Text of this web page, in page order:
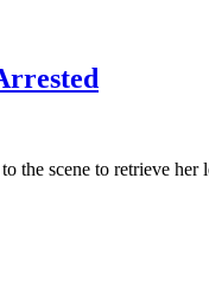
the scene to retrieve